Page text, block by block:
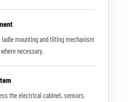
ladle mounting and tilting mechanism
necessary.
the electrical cabinet, sensors,